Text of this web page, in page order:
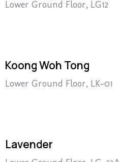
Lower Ground Floor, LG12
Koong Woh Tong
Lower Ground Floor, LK-01
Lavender